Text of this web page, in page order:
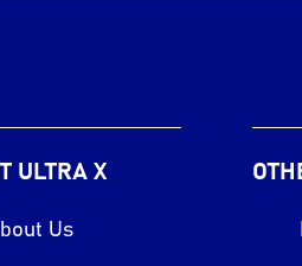
ULTRA X
Us